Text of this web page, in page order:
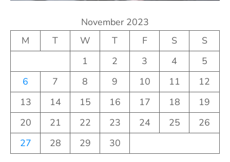
November 2023
M
T W T F S
S
1
2 3 4
5
6
7 8 9 10 11
12
13
14 15 16 17 18
19
20
21 22 23 24 25
26
27
28 29 30